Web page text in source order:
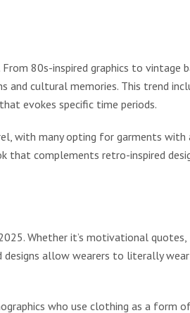
80s-inspired graphics to vintage
and cultural memories. This trend
evokes specific time periods.
with many opting for garments with
that complements retro-inspired
Whether it’s motivational quotes,
designs allow wearers to literally
who use clothing as a form